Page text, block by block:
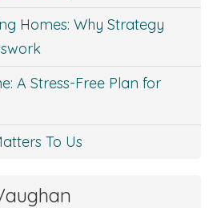
Homes: Why Strategy
A Stress-Free Plan for
To Us